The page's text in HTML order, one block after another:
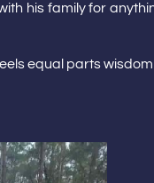
his family for
equal parts